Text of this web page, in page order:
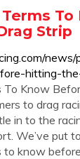
Strip
news/
hitting-
To Know
to drag
in to the
We’ve put
to know